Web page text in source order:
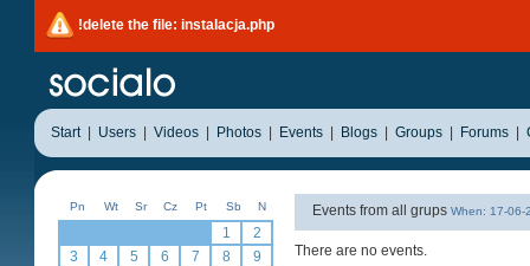
!delete the file: instalacja.php
Start Users Videos Photos Events Blogs Groups Forums
Pn Wt Sr Cz Pt Sb N
1
2
3
4 5 6 7 8
9
Events from all grups When: 17-
There are no events.